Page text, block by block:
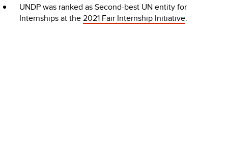
UNDP was ranked as Second-best UN entity for
Internships at the2021 Fair Internship Initiative.